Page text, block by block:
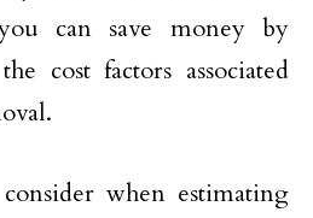
can save money by
cost factors associated
when estimating